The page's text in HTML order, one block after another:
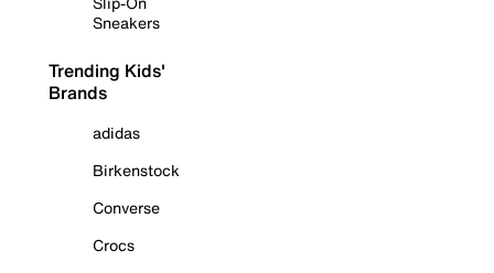
Sneakers
Trending Kids'
Brands
adidas
Birkenstock
Converse
Crocs